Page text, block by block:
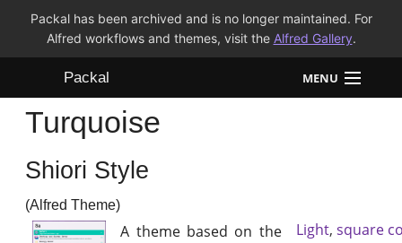
Packal has been archived and is no longer maintained. For
Alfred workflows and themes, visit the Alfred Gallery.
Packal MENU
Workflows
Themes
FAQ
Turquoise
Shiori Style
(Alfred Theme)
A theme based on the
Light, square